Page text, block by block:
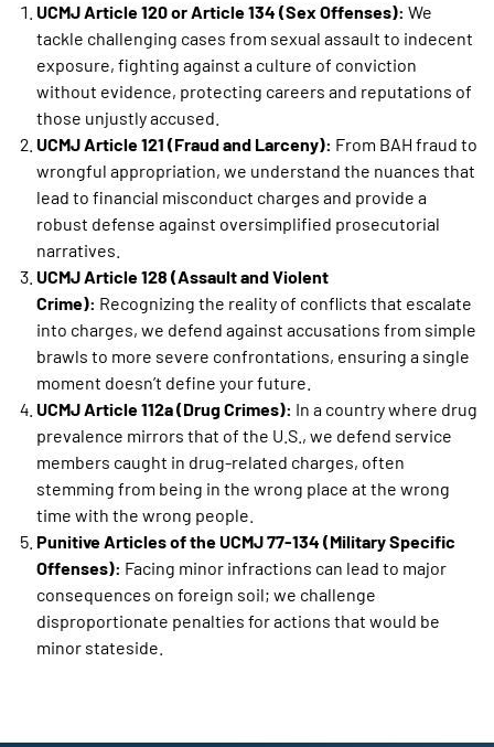
UCMJ Article 120 or Article 134 (Sex Offenses): We
tackle challenging cases from sexual assault to indecent
exposure, fighting against a culture of conviction
without evidence, protecting careers and reputations of
those unjustly accused.
UCMJ Article 121 (Fraud and Larceny): From BAH fraud to
wrongful appropriation, we understand the nuances that
lead to financial misconduct charges and provide a
robust defense against oversimplified prosecutorial
narratives.
UCMJ Article 128 (Assault and Violent
Crime): Recognizing the reality of conflicts that escalate
into charges, we defend against accusations from simple
brawls to more severe confrontations, ensuring a single
moment doesn’t define your future.
UCMJ Article 112a (Drug Crimes): In a country where drug
prevalence mirrors that of the U.S., we defend service
members caught in drug-related charges, often
stemming from being in the wrong place at the wrong
time with the wrong people.
Punitive Articles of the UCMJ 77-134 (Military Specific
Offenses): Facing minor infractions can lead to major
consequences on foreign soil; we challenge
disproportionate penalties for actions that would be
minor stateside.